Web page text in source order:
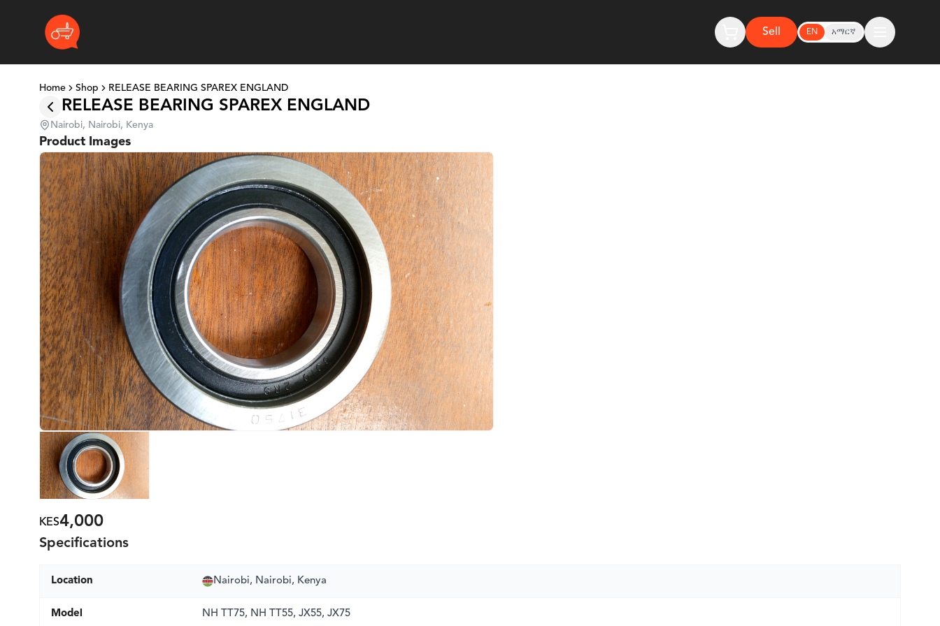
Sell EN አማርኛ
Home Shop RELEASE BEARING SPAREX ENGLAND
RELEASE BEARING SPAREX ENGLAND
Nairobi, Nairobi, Kenya
Product Images
KES4,000
Specifications
Location Nairobi, Nairobi, Kenya
Model NH TT75, NH TT55, JX55, JX75